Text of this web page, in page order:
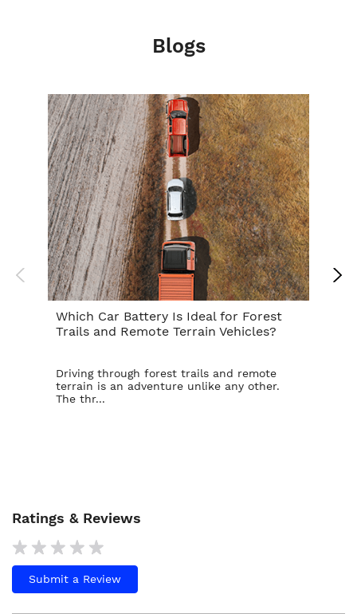
Blogs
Which Car Battery Is Ideal for Forest
Trails and Remote Terrain Vehicles?
Driving through forest trails and remote
terrain is an adventure unlike any other.
The thr...
Ratings & Reviews
Submit a Review